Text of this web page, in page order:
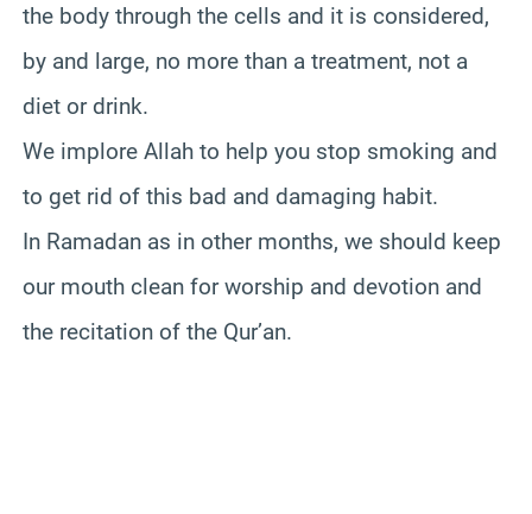
the body through the cells and it is considered,
by and large, no more than a treatment, not a
diet or drink.
We implore Allah to help you stop smoking and
to get rid of this bad and damaging habit.
In Ramadan as in other months, we should keep
our mouth clean for worship and devotion and
the recitation of the Qur’an.